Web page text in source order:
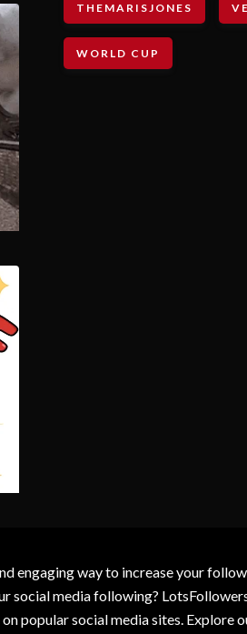
THEMARISJONES
WORLD CUP
engaging way to increase your
social media following?
popular social media sites. Explore